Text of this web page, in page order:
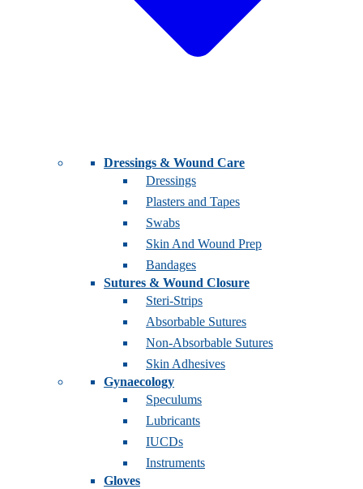
Dressings & Wound Care
Dressings
Plasters and Tapes
Swabs
Skin And Wound Prep
Bandages
Sutures & Wound Closure
Steri-Strips
Absorbable Sutures
Non-Absorbable Sutures
Skin Adhesives
Gynaecology
Speculums
Lubricants
IUCDs
Instruments
Gloves